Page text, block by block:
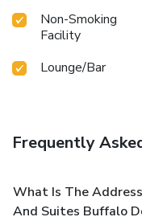
Non-Smoking
Facility
Lounge/Bar
Frequently
What Is The
And Suites Buffalo